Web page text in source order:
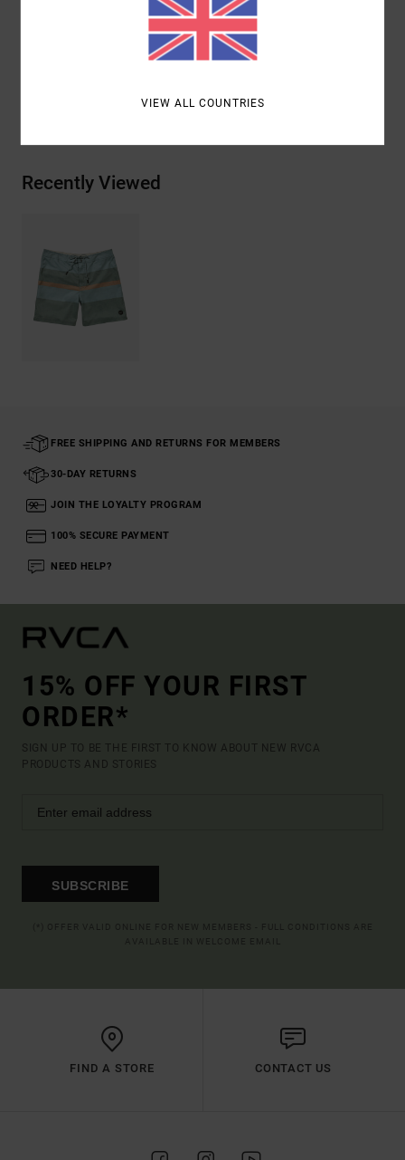
51.0% Cotton, 43% Recycled Polyester, 6.0%
Shipping & Returns
Recently Viewed
FREE SHIPPING AND RETURNS FOR MEMBERS
30-DAY RETURNS
JOIN THE LOYALTY PROGRAM
100% SECURE PAYMENT
NEED HELP?
15% OFF YOUR FIRST
ORDER*
SIGN UP TO BE THE FIRST TO KNOW ABOUT NEW RVCA
PRODUCTS AND STORIES
SUBSCRIBE
FIND A STORE CONTACT US
VIEW ALL COUNTRIES